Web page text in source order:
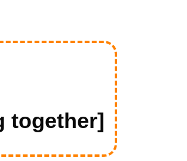
together]